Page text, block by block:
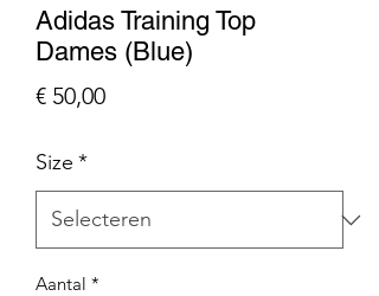
Adidas Training Top
Dames (Blue)
€ 50,00Prijs
Size *
Aantal *